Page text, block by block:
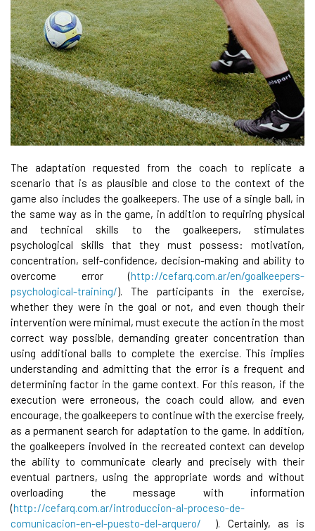
The adaptation requested from the coach to replicate a
scenario that is as plausible and close to the context of the
game also includes the goalkeepers. The use of a single ball, in
the same way as in the game, in addition to requiring physical
and technical skills to the goalkeepers, stimulates
psychological skills that they must possess: motivation,
concentration, self-confidence, decision-making and ability to
overcome error (http://cefarq.com.ar/en/goalkeepers-
psychological-training/). The participants in the exercise,
whether they were in the goal or not, and even though their
intervention were minimal, must execute the action in the most
correct way possible, demanding greater concentration than
using additional balls to complete the exercise. This implies
understanding and admitting that the error is a frequent and
determining factor in the game context. For this reason, if the
execution were erroneous, the coach could allow, and even
encourage, the goalkeepers to continue with the exercise freely,
as a permanent search for adaptation to the game. In addition,
the goalkeepers involved in the recreated context can develop
the ability to communicate clearly and precisely with their
eventual partners, using the appropriate words and without
overloading the message with information
(http://cefarq.com.ar/introduccion-al-proceso-de-
comunicacion-en-el-puesto-del-arquero/ ). Certainly, as is